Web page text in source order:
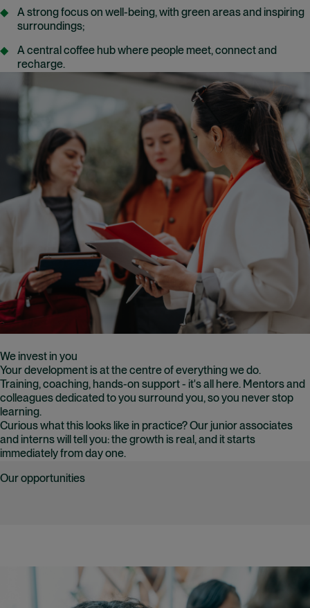
A strong focus on well-being, with green areas and inspiring
surroundings;
A central coffee hub where people meet, connect and
recharge.
We invest in you
Your development is at the centre of everything we do.
Training, coaching, hands-on support - it's all here. Mentors and
colleagues dedicated to you surround you, so you never stop
learning.
Curious what this looks like in practice? Our junior associates
and interns will tell you: the growth is real, and it starts
immediately from day one.
Our opportunities